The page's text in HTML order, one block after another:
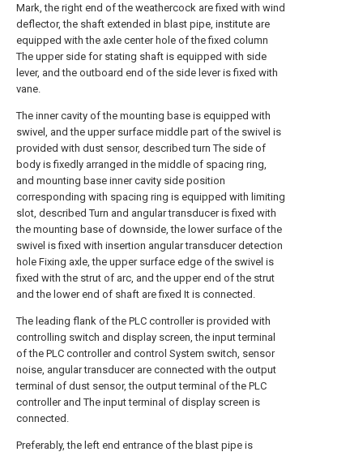
Mark, the right end of the weathercock are fixed with wind
deflector, the shaft extended in blast pipe, institute are
equipped with the axle center hole of the fixed column
The upper side for stating shaft is equipped with side
lever, and the outboard end of the side lever is fixed with
vane.
The inner cavity of the mounting base is equipped with
swivel, and the upper surface middle part of the swivel is
provided with dust sensor, described turn The side of
body is fixedly arranged in the middle of spacing ring,
and mounting base inner cavity side position
corresponding with spacing ring is equipped with limiting
slot, described Turn and angular transducer is fixed with
the mounting base of downside, the lower surface of the
swivel is fixed with insertion angular transducer detection
hole Fixing axle, the upper surface edge of the swivel is
fixed with the strut of arc, and the upper end of the strut
and the lower end of shaft are fixed It is connected.
The leading flank of the PLC controller is provided with
controlling switch and display screen, the input terminal
of the PLC controller and control System switch, sensor
noise, angular transducer are connected with the output
terminal of dust sensor, the output terminal of the PLC
controller and The input terminal of display screen is
connected.
Preferably, the left end entrance of the blast pipe is